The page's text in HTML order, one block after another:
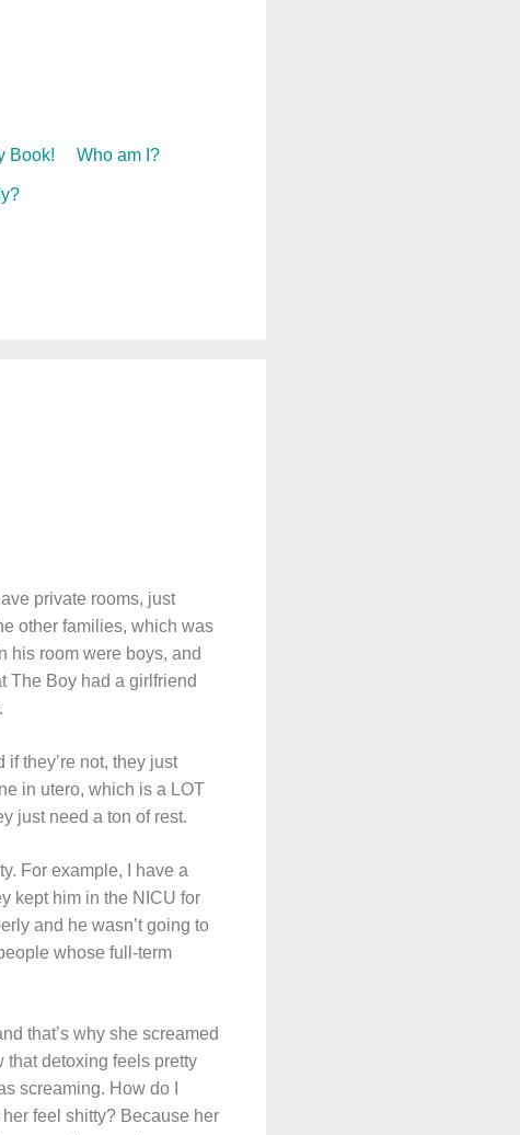
Book! Who am I?
private rooms, just
other families, which was
his room were boys, and
The Boy had a girlfriend
if they’re not, they just
in utero, which is a LOT
just need a ton of rest.
For example, I have a
kept him in the NICU for
and he wasn’t going to
whose full-term
that’s why she screamed
that detoxing feels pretty
screaming. How do I
feel shitty? Because her